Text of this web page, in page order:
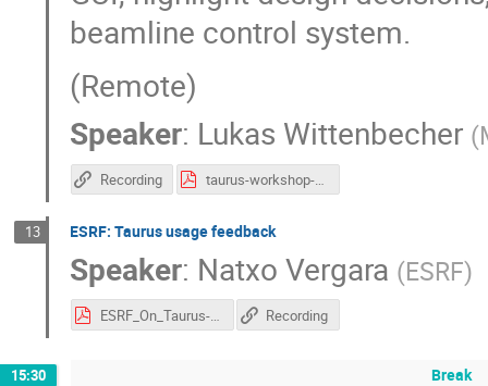
beamline control system.
(Remote)
Speaker: Lukas Wittenbecher (
Recording taurus-workshop-may-2026-lukwit-share.pdf
13 ESRF: Taurus usage feedback
Speaker: Natxo Vergara (ESRF)
ESRF_On_Taurus-2026-05-after_reviewVRB.pdf Recording
15:30 Break